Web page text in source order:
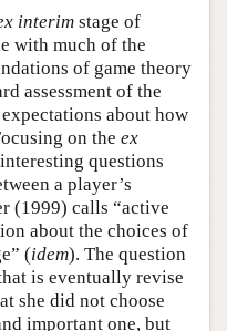
interim stage of
with much of the
of game theory
assessment of the
about how
on the ex
questions
a player’s
(1999) calls “active
about the choices of
(idem). The question
is eventually revise
she did not choose
important one, but